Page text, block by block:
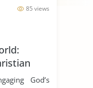
85 views
Thought
God’s